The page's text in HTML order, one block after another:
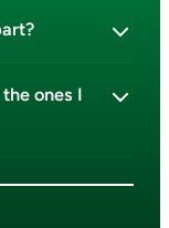
ones I